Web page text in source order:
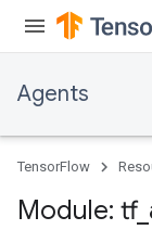
Agents
TensorFlow
Module: tf_